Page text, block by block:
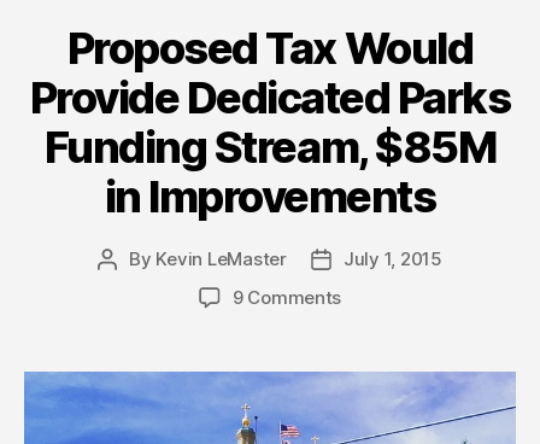
Proposed Tax Would
Provide Dedicated Parks
Funding Stream, $85M
in Improvements
Post
By Kevin LeMaster
PostJuly 1, 2015
9 Comments